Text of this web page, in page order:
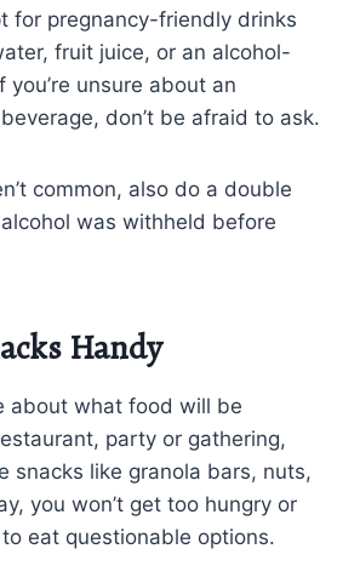
for pregnancy-friendly drinks
fruit juice, or an alcohol-
you’re unsure about an
don’t be afraid to ask.
common, also do a double
was withheld before
Handy
about what food will be
party or gathering,
snacks like granola bars, nuts,
you won’t get too hungry or
eat questionable options.